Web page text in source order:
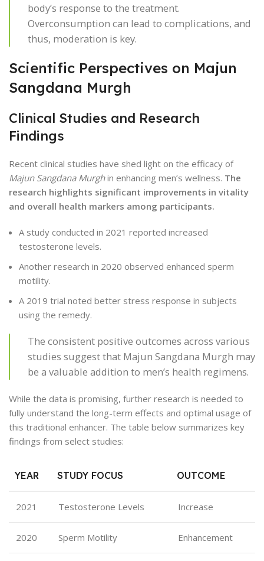
body’s response to the treatment.
Overconsumption can lead to complications, and
thus, moderation is key.
Scientific Perspectives on Majun
Sangdana Murgh
Clinical Studies and Research
Findings
Recent clinical studies have shed light on the efficacy of
Majun Sangdana Murghin enhancing men’s wellness. The
research highlights significant improvements in vitality
and overall health markers among participants.
A study conducted in 2021 reported increased
testosterone levels.
Another research in 2020 observed enhanced sperm
motility.
A 2019 trial noted better stress response in subjects
using the remedy.
The consistent positive outcomes across various
studies suggest that Majun Sangdana Murgh may
be a valuable addition to men’s health regimens.
While the data is promising, further research is needed to
fully understand the long-term effects and optimal usage of
this traditional enhancer. The table below summarizes key
findings from select studies:
YEAR STUDY FOCUS OUTCOME
2021 Testosterone Levels Increase
2020 Sperm Motility Enhancement